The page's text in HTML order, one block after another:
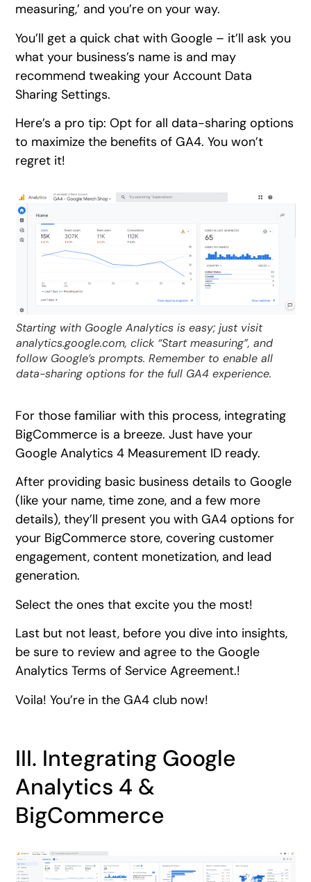
measuring,’ and you’re on your way.
You’ll get a quick chat with Google – it’ll ask you
what your business’s name is and may
recommend tweaking your Account Data
Sharing Settings.
Here’s a pro tip: Opt for all data-sharing options
to maximize the benefits of GA4. You won’t
regret it!
Starting with Google Analytics is easy; just visit
analytics.google.com, click “Start measuring”, and
follow Google’s prompts. Remember to enable all
data-sharing options for the full GA4 experience.
For those familiar with this process, integrating
BigCommerce is a breeze. Just have your
Google Analytics 4 Measurement ID ready.
After providing basic business details to Google
(like your name, time zone, and a few more
details), they’ll present you with GA4 options for
your BigCommerce store, covering customer
engagement, content monetization, and lead
generation.
Select the ones that excite you the most!
Last but not least, before you dive into insights,
be sure to review and agree to the Google
Analytics Terms of Service Agreement.!
Voila! You’re in the GA4 club now!
III. Integrating Google
Analytics 4 &
BigCommerce